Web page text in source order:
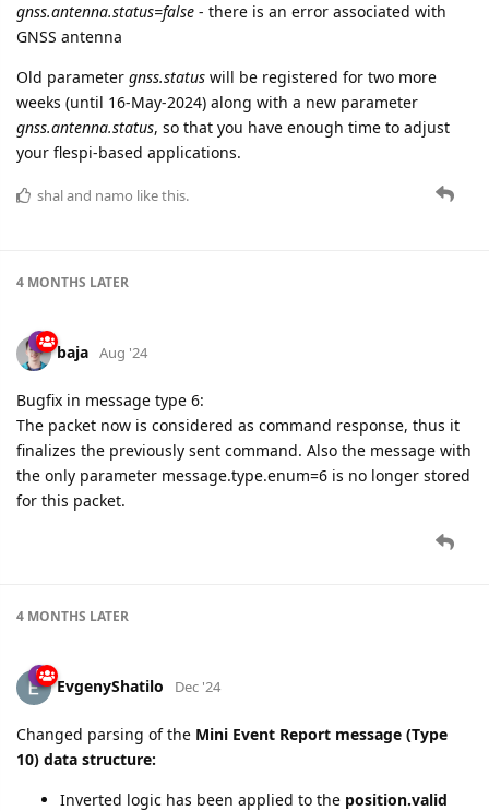
gnss.antenna.status=false - there is an error associated with
GNSS antenna
Old parameter gnss.status will be registered for two more
weeks (until 16-May-2024) along with a new parameter
gnss.antenna.status, so that you have enough time to adjust
your flespi-based applications.
shaland namo like this.
4 MONTHS LATER
baja Aug '24
Bugfix in message type 6:
The packet now is considered as command response, thus it
finalizes the previously sent command. Also the message with
the only parameter message.type.enum=6 is no longer stored
for this packet.
4 MONTHS LATER
EvgenyShatilo Dec '24
Changed parsing of the Mini Event Report message (Type
10) data structure:
Inverted logic has been applied to the position.valid